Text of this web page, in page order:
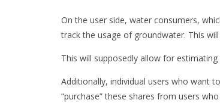
On the user side, water consumers,
track the usage of groundwater. This
This will supposedly allow for
Additionally, individual users who want
“purchase” these shares from users